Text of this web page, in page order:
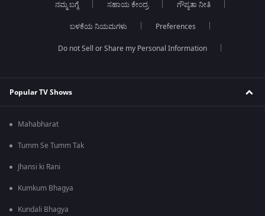
ನಮ್ಮ ಬಗ್ಗೆ ಸಹಾಯ ಕೇಂದ್ರ ಗೌಪ್ಯತಾ ನೀತಿ
ಬಳಕೆಯ ನಿಯಮಗಳು Preferences
Do not Sell or Share my Personal Information
Popular TV Shows
Mahabharat
Tumm Se Tumm Tak
Jhansi ki Rani
Kumkum Bhagya
Kundali Bhagya